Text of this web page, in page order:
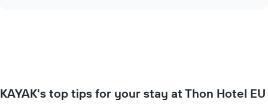
has
1the
KAYAK's top tips for your stay at Thon Hotel EU